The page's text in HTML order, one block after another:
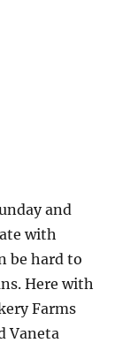
and
with
be hard to
Here with
Farms
Vaneta